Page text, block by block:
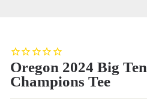
Oregon 2024 Big Ten
Champions Tee